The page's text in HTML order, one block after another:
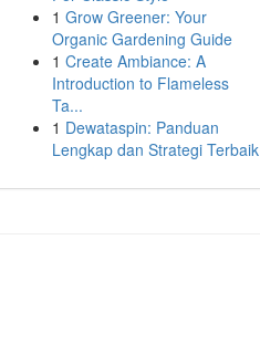
1 Grow Greener: Your
Organic Gardening Guide
1 Create Ambiance: A
Introduction to Flameless
Ta...
1 Dewataspin: Panduan
Lengkap dan Strategi Terbaik